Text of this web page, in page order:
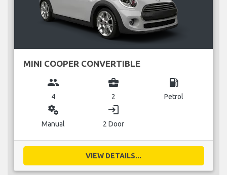
MINI COOPER CONVERTIBLE
group
4
business_center
2
local_gas_station
Petrol
miscellaneous_services
Manual
login
2 Door
VIEW DETAILS...